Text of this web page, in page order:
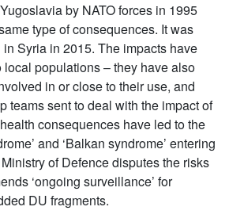
by NATO forces in 1995
type of consequences. It was
Syria in 2015. The impacts have
local populations – they have also
in or close to their use, and
teams sent to deal with the impact of
consequences have led to the
and ‘Balkan syndrome’ entering
of Defence disputes the risks
‘ongoing surveillance’ for
DU fragments.